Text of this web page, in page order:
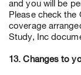
and you will be
Please check the
coverage
Study, Inc
13. Changes to